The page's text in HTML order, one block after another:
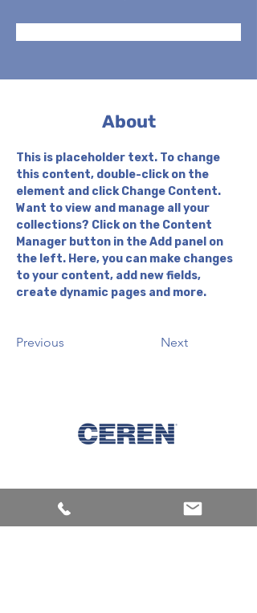
About
This is placeholder text. To change
this content, double-click on the
element and click Change Content.
Want to view and manage all your
collections? Click on the Content
Manager button in the Add panel on
the left. Here, you can make changes
to your content, add new fields,
create dynamic pages and more.
Previous Next
Makineler